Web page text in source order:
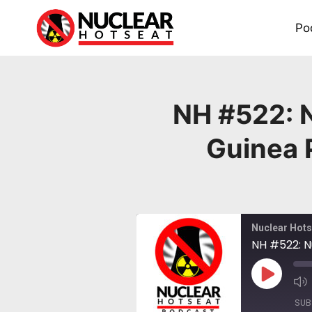
NH #522:
Guinea
Nuclear
NH #522:
Play
Episode